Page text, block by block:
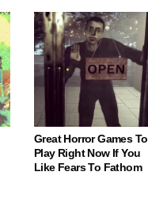
Great Horror Games To
Play Right Now If You
Like Fears To Fathom